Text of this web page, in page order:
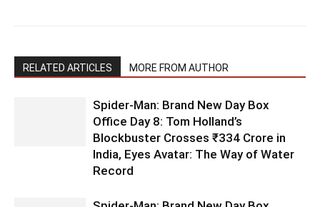
RELATED ARTICLES MORE FROM AUTHOR
Spider-Man: Brand New Day Box
Office Day 8: Tom Holland’s
Blockbuster Crosses ₹334 Crore in
India, Eyes Avatar: The Way of Water
Record